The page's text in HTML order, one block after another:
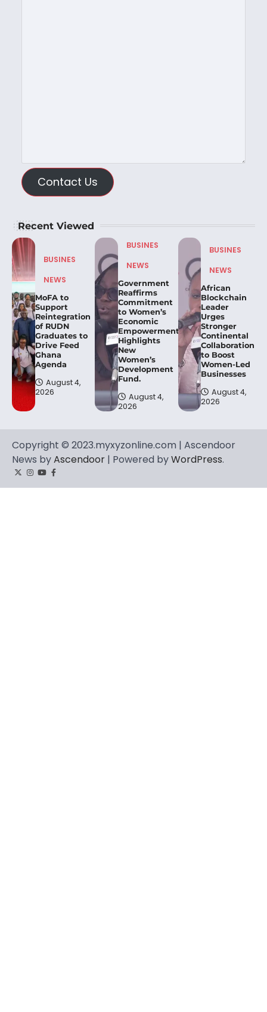
Contact Us
Recent Viewed
BUSINES
NEWS
MoFA to
Support
Reintegration
of RUDN
Graduates to
Drive Feed
Ghana
Agenda
August 4,
2026
BUSINES
NEWS
Government
Reaffirms
Commitment
to Women’s
Economic
Empowerment,
Highlights
New
Women’s
Development
Fund.
August 4,
2026
BUSINES
NEWS
African
Blockchain
Leader
Urges
Stronger
Continental
Collaboration
to Boost
Women-Led
Businesses
August 4,
2026
Copyright © 2023.myxyzonline.com | Ascendoor
News byAscendoor | Powered byWordPress.
TwitterInstagram
YouTube
Facebook